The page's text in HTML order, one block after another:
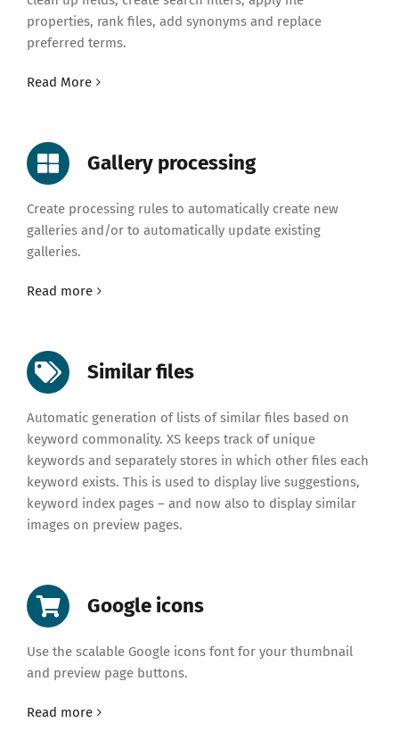
properties, rank files, add synonyms and replace
preferred terms.
Read More
Gallery processing
Create processing rules to automatically create new
galleries and/or to automatically update existing
galleries.
Read more
Similar files
Automatic generation of lists of similar files based on
keyword commonality. XS keeps track of unique
keywords and separately stores in which other files each
keyword exists. This is used to display live suggestions,
keyword index pages – and now also to display similar
images on preview pages.
Google icons
Use the scalable Google icons font for your thumbnail
and preview page buttons.
Read more